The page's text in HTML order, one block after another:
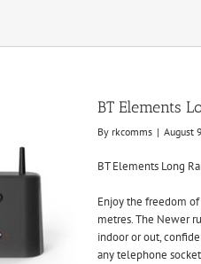
BT Elements
By rkcomms | August
BT Elements Long
Enjoy the freedom
metres. The Newer
indoor or out,
any telephone